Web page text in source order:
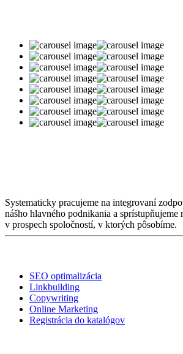
Systematicky pracujeme na integrovaní
nášho hlavného podnikania a sprístupňujeme
v prospech spoločností, v ktorých pôsobíme.
SEO optimalizácia
Linkbuilding
Copywriting
Online Marketing
Registrácia do katalógov